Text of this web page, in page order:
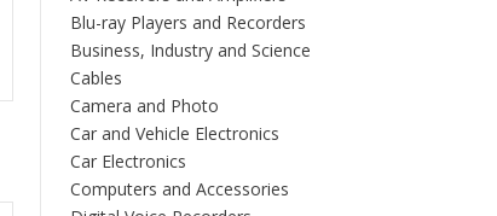
Blu-ray Players and Recorders
Business, Industry and Science
Cables
Camera and Photo
Car and Vehicle Electronics
Car Electronics
Computers and Accessories